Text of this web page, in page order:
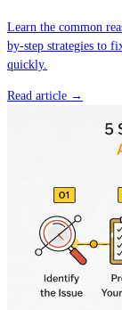
Learn the common
by-step strategies to
quickly.
Read article →